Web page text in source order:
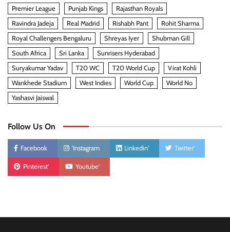
Premier League Punjab Kings
Rajasthan Royals
Ravindra Jadeja
Real Madrid Rishabh Pant
Rohit Sharma
Royal Challengers Bengaluru
Shreyas Iyer
Shubman Gill
South Africa
Sri Lanka
Sunrisers Hyderabad
Suryakumar Yadav
T20 WC T20 World Cup
Virat Kohli
Wankhede Stadium
West Indies World Cup
World No
Yashasvi Jaiswal
Follow Us On
Facebook 'Instagram Linkedin' Twitter'
Pinterest' Youtube'